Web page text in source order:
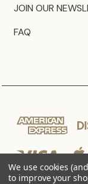
JOIN OUR
FAQ
We use cookies
to improve your